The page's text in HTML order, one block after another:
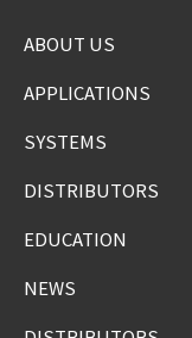
ABOUT US
APPLICATIONS
SYSTEMS
DISTRIBUTORS
EDUCATION
NEWS